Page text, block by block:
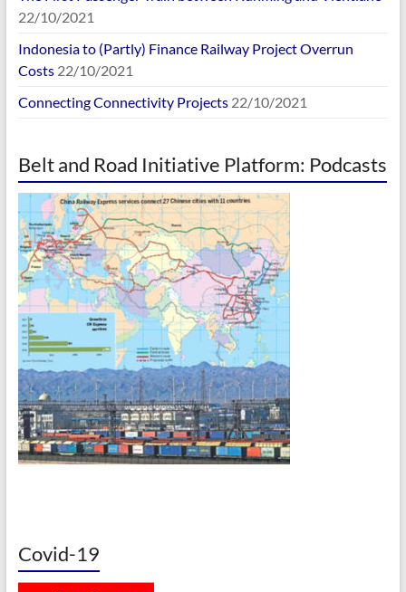
22/10/2021
Indonesia to (Partly) Finance Railway Project Overrun
Costs 22/10/2021
Connecting Connectivity Projects 22/10/2021
Belt and Road Initiative Platform: Podcasts
Covid-19